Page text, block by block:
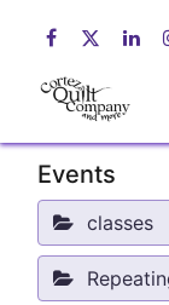
Events
classes